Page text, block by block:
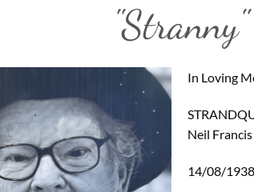
"Stranny"
In Loving
Neil Francis
14/08/